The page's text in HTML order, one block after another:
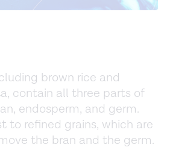
brown rice and
contain all three parts of
endosperm, and germ.
to refined grains, which are
the bran and the germ.